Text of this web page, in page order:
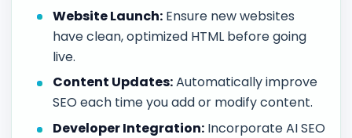
Website Launch: Ensure new websites
have clean, optimized HTML before going
live.
Content Updates:Automatically improve
SEO each time you add or modify content.
Developer Integration: Incorporate AI SEO